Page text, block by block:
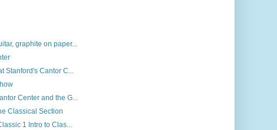
graphite on paper...
Stanford's Cantor C...
Center and the G...
Classical Section
1 Intro to Clas...